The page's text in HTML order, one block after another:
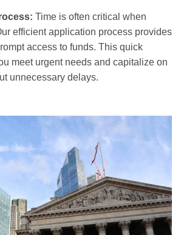
Time is often critical when
efficient application process provides
access to funds. This quick
meet urgent needs and capitalize on
unnecessary delays.